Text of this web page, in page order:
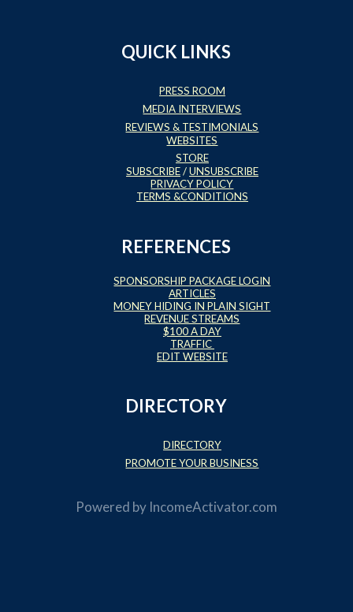
QUICK LINKS
PRESS ROOM
MEDIA INTERVIEWS
REVIEWS & TESTIMONIALS
WEBSITES
STORE
SUBSCRIBE/UNSUBSCRIBE
PRIVACY POLICY
TERMS &CONDITIONS
REFERENCES
SPONSORSHIP PACKAGE LOGIN
ARTICLES
MONEY HIDING IN PLAIN SIGHT
REVENUE STREAMS
$100 A DAY
TRAFFIC
EDIT WEBSITE
DIRECTORY
DIRECTORY
PROMOTE YOUR BUSINESS
Powered by IncomeActivator.com